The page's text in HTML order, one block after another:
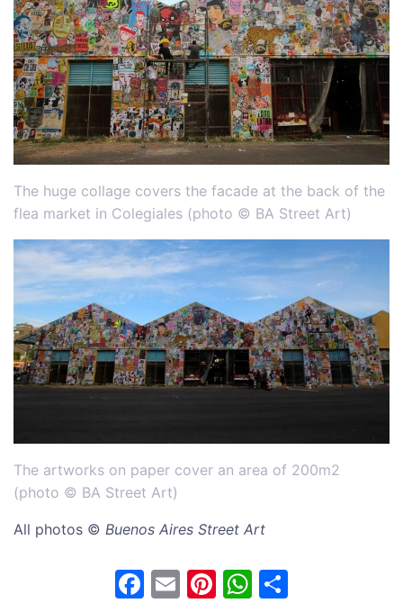
The huge collage covers the facade at the back of the
flea market in Colegiales (photo © BA Street Art)
The artworks on paper cover an area of 200m2
(photo © BA Street Art)
All photos © Buenos Aires Street Art
F E Pi W